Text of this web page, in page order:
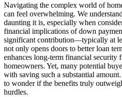
Navigating the complex world of
can feel overwhelming. We
daunting it is, especially when
financial implications of down
significant contribution—typically at
not only opens doors to better loan
enhances long-term financial security
homeowners. Yet, many potential
with saving such a substantial amount.
to wonder if the benefits truly
hurdles.